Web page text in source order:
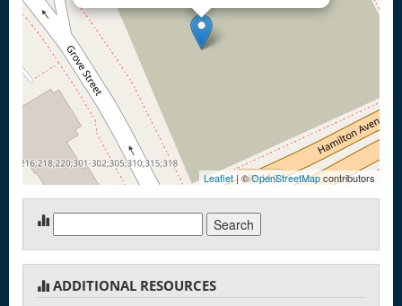
Leaflet| ©OpenStreetMapcontributors
for:
ADDITIONAL RESOURCES